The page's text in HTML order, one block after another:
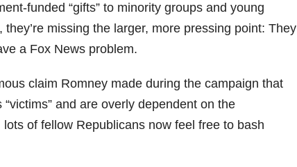
funded “gifts” to minority groups and young
missing the larger, more pressing point: They
a Fox News problem.
claim Romney made during the campaign that
and are overly dependent on the
of fellow Republicans now feel free to bash